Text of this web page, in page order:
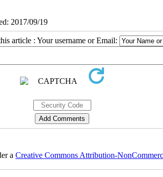
2017/09/19
article : Your username or Email:
a Creative Commons Attribution-